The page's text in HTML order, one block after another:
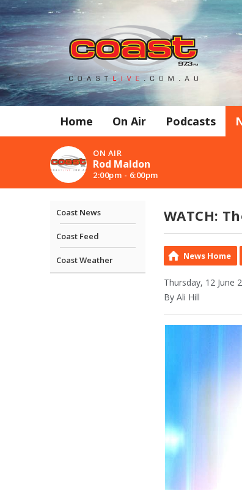
Home On Air Podcasts
ON AIR
Rod Maldon
2:00pm - 6:00pm
Coast News
Coast Feed
Coast Weather
WATCH:
News Home
Thursday, 12 June
By Ali Hill